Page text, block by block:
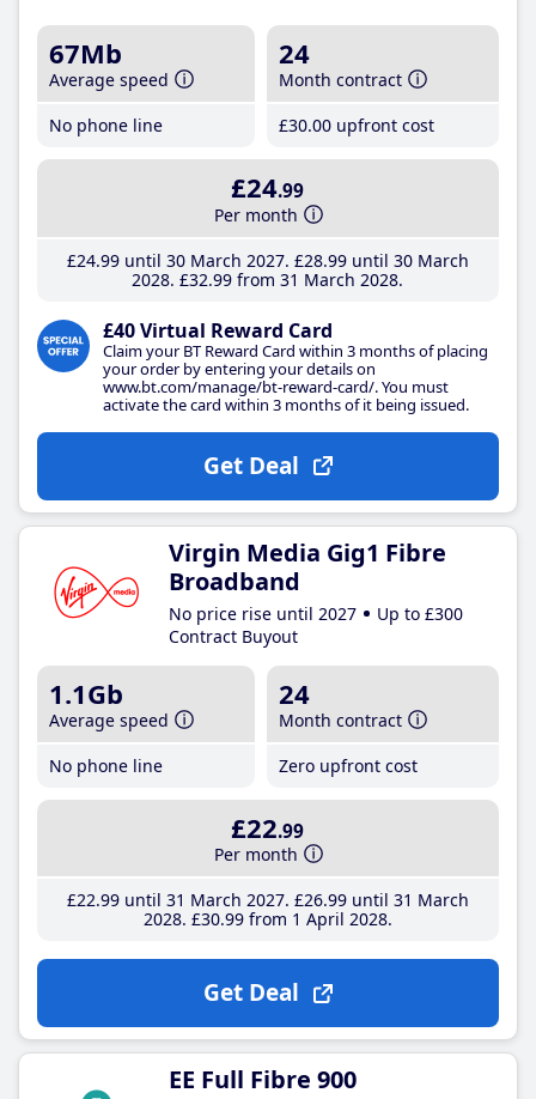
67Mb
Average speed
No phone line
24
Month contract
£30.00 upfront cost
£24.99
Per month
£24.99until 30 March 2027 £28.99until 30 March
2028 £32.99 from 31 March 2028
£40 Virtual Reward Card
Claim your BT Reward Card within 3 months of placing
your order by entering your details on
www.bt.com/manage/bt-reward-card/. You must
activate the card within 3 months of it being issued.
Get Deal
Virgin Media Gig1 Fibre
Broadband
No price rise until 2027
Up to £300
Contract Buyout
1.1Gb
Average speed
No phone line
24
Month contract
Zero upfront cost
£22.99
Per month
£22.99until 31 March 2027 £26.99until 31 March
2028 £30.99from 1 April 2028
Get Deal
EE Full Fibre 900